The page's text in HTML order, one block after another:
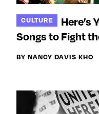
CULTURE
Here’s
Songs to Fight
BY NANCY DAVIS KHO